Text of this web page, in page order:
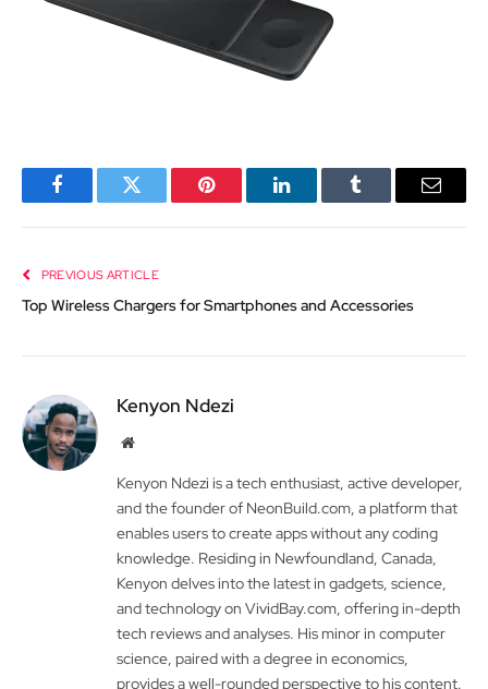
FacebookTwitter Pinterest LinkedInTumblr Email
PREVIOUS ARTICLE
Top Wireless Chargers for Smartphones and Accessories
Kenyon Ndezi
Website
Kenyon Ndezi is a tech enthusiast, active developer,
and the founder of NeonBuild.com, a platform that
enables users to create apps without any coding
knowledge. Residing in Newfoundland, Canada,
Kenyon delves into the latest in gadgets, science,
and technology on VividBay.com, offering in-depth
tech reviews and analyses. His minor in computer
science, paired with a degree in economics,
provides a well-rounded perspective to his content.